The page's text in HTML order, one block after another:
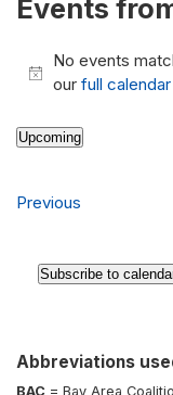
Events
Notice
No events
our full
Upcoming
Previous
Subscribe to
Abbreviations
BAC = Bay Area